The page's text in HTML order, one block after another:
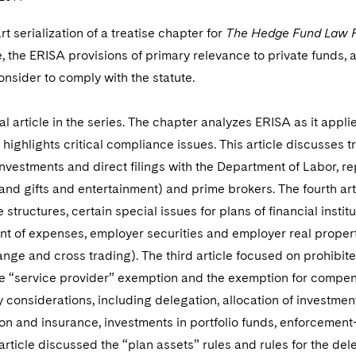
serialization of a treatise chapter for The Hedge Fund Law
the ERISA provisions of primary relevance to private
to comply with the statute.
article in the series. The chapter analyzes ERISA as it
critical compliance issues. This article discusses
and direct filings with the Department of Labor,
gifts and entertainment) and prime brokers. The fourth
structures, certain special issues for plans of financial
of expenses, employer securities and employer real
and cross trading). The third article focused on
“service provider” exemption and the exemption for
considerations, including delegation, allocation of
and insurance, investments in portfolio funds,
discussed the “plan assets” rules and rules for the